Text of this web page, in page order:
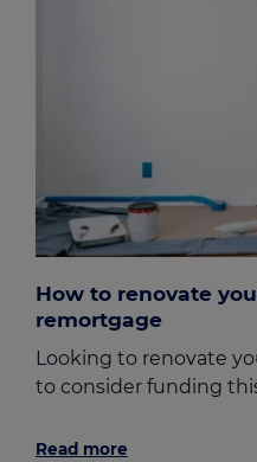
How to renovate
remortgage
Looking to renovate
to consider funding
Read more